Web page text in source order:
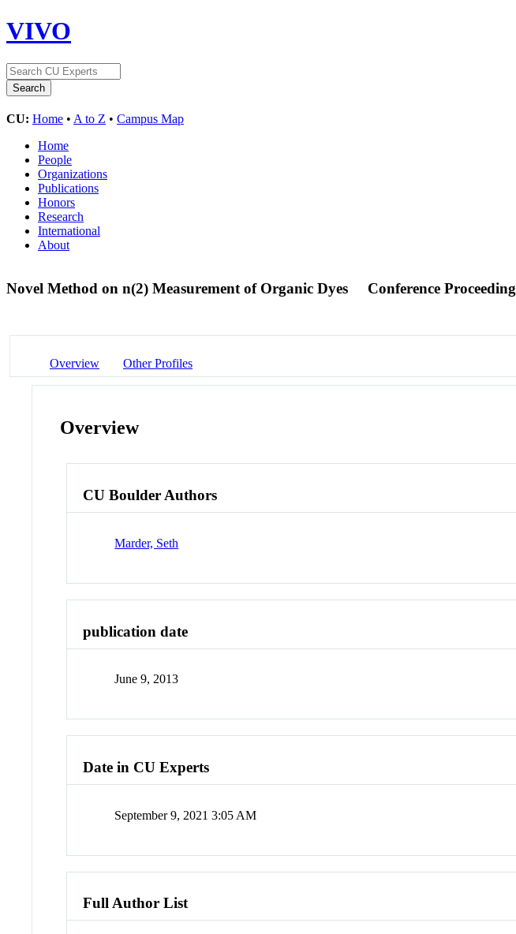
VIVO
CU: Home • A to Z • Campus Map
Home
People
Organizations
Publications
Honors
Research
International
About
Novel Method on n(2) Measurement of Organic Dyes Conference Proceeding
Overview Other Profiles
Overview
CU Boulder Authors
Marder, Seth
publication date
June 9, 2013
Date in CU Experts
September 9, 2021 3:05 AM
Full Author List